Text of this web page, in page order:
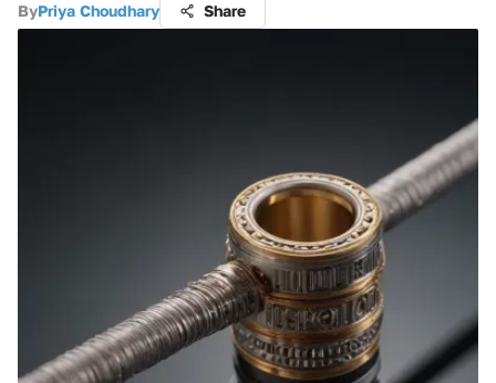
ByPriya Choudhary Share